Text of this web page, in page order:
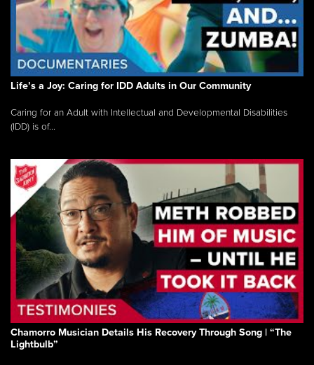
Life’s a Joy: Caring for IDD Adults in Our Community
Caring for an Adult with Intellectual and Developmental Disabilities
(IDD) is of...
Chamorro Musician Details His Recovery Through Song | “The
Lightbulb”